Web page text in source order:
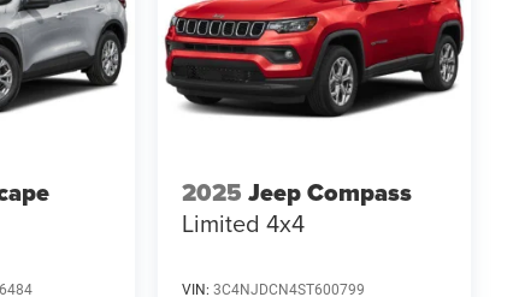
2025 Jeep Compass
Limited 4x4
VIN: 3C4NJDCN4ST600799